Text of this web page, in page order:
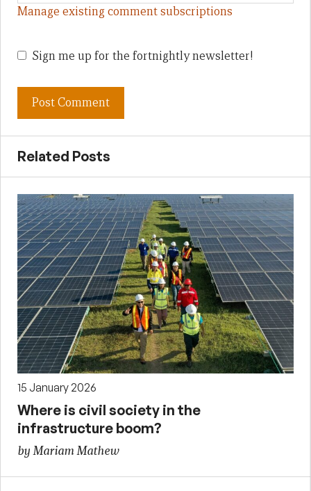
Manage existing comment subscriptions
Sign me up for the fortnightly newsletter!
Related Posts
15 January 2026
Where is civil society in the
infrastructure boom?
by Mariam Mathew